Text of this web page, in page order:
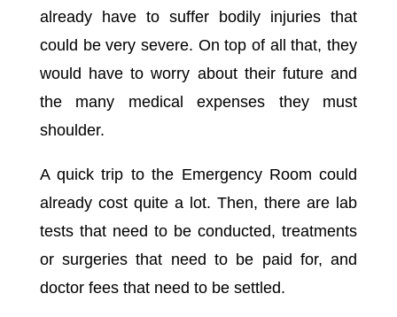
already have to suffer bodily injuries that
could be very severe. On top of all that, they
would have to worry about their future and
the many medical expenses they must
shoulder.
A quick trip to the Emergency Room could
already cost quite a lot. Then, there are lab
tests that need to be conducted, treatments
or surgeries that need to be paid for, and
doctor fees that need to be settled.